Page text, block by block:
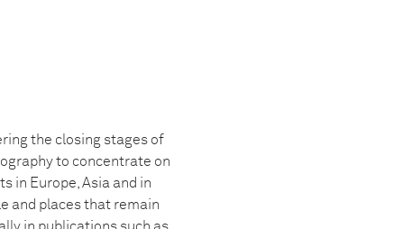
the closing stages of
to concentrate on
in Europe, Asia and in
and places that remain